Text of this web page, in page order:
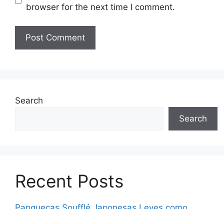
browser for the next time I comment.
Search
Search
Recent Posts